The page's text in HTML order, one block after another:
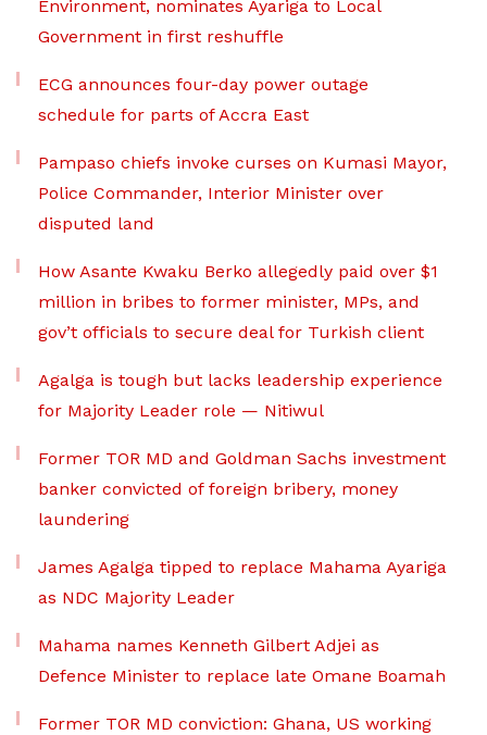
Environment, nominates Ayariga to Local
Government in first reshuffle
ECG announces four-day power outage
schedule for parts of Accra East
Pampaso chiefs invoke curses on Kumasi Mayor,
Police Commander, Interior Minister over
disputed land
How Asante Kwaku Berko allegedly paid over $1
million in bribes to former minister, MPs, and
gov’t officials to secure deal for Turkish client
Agalga is tough but lacks leadership experience
for Majority Leader role — Nitiwul
Former TOR MD and Goldman Sachs investment
banker convicted of foreign bribery, money
laundering
James Agalga tipped to replace Mahama Ayariga
as NDC Majority Leader
Mahama names Kenneth Gilbert Adjei as
Defence Minister to replace late Omane Boamah
Former TOR MD conviction: Ghana, US working